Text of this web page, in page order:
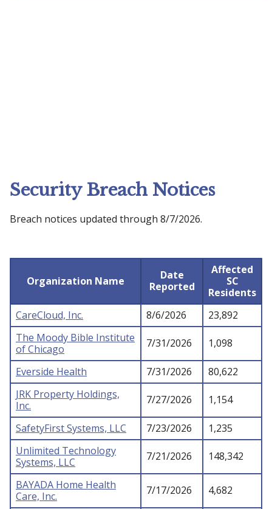
Security Breach Notices
Breach notices updated through 8/7/2026.
Organization Name
Date
Reported
Affected
SC
Residents
CareCloud, Inc.
8/6/2026
23,892
The Moody Bible Institute
of Chicago
7/31/2026 1,098
Everside Health 7/31/2026
80,622
JRK Property Holdings,
Inc.
7/27/2026 1,154
SafetyFirst Systems, LLC 7/23/2026
1,235
Unlimited Technology
Systems, LLC
7/21/2026 148,342
BAYADA Home Health
Care, Inc.
7/17/2026 4,682